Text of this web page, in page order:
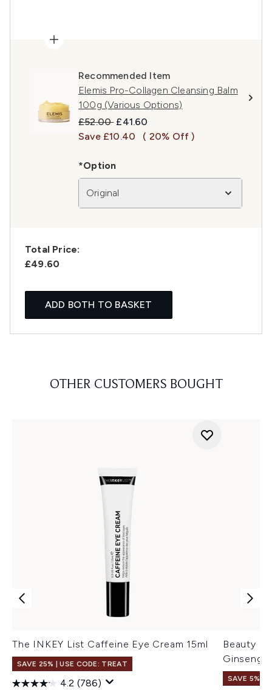
Recommended Item
Elemis Pro-Collagen Cleansing Balm
100g (Various Options)
Recommended Retail Price:
£52.00 Current price:
£41.60
Save £10.40
( 20% Off )
*Option
Original
Total Price:
£49.60
ADD BOTH TO BASKET
OTHER CUSTOMERS BOUGHT
The INKEY List Caffeine Eye Cream 15ml
SAVE 25% | USE CODE: TREAT
4.2 (786)
Beauty of
Ginseng
SAVE 5% +